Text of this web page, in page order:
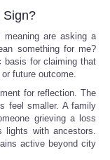
Sign?
meaning are asking a
something for me?
basis for claiming that
future outcome.
for reflection. The
feel smaller. A family
grieving a loss
with ancestors.
active beyond city